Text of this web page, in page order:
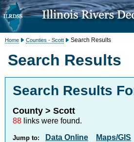
Home Counties - Scott Search Results
Search Results
Search Results
County > Scott
88 links were found.
Jump to: Data Online Maps/GIS